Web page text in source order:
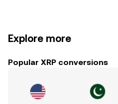
Explore more
Popular XRP conversions